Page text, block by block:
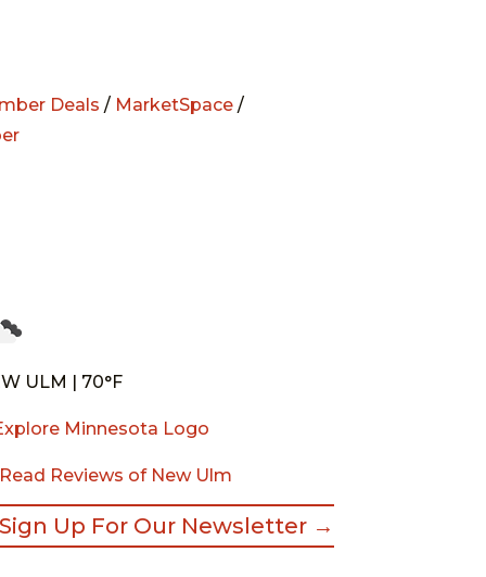
Deals / MarketSpace /
ULM | 70°F
Read Reviews of New Ulm
Sign Up For Our Newsletter →